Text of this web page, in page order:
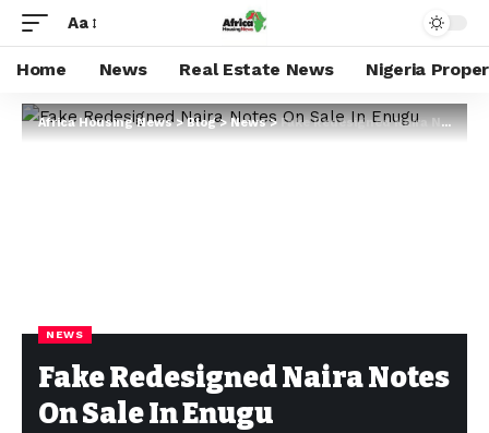
Aa
Home News Real Estate News Nigeria
Africa Housing News>Blog>News>Fake Redesigned Naira Notes On Sale In Enugu
NEWS
Fake Redesigned Naira Notes
On Sale In Enugu